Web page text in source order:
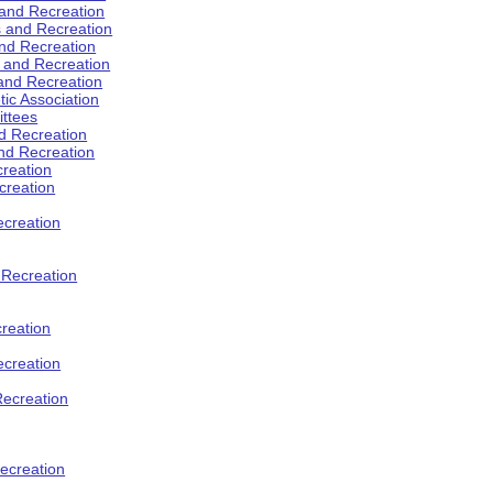
Recreation
Recreation
Recreation
Recreation
Recreation
Association
Recreation
Recreation